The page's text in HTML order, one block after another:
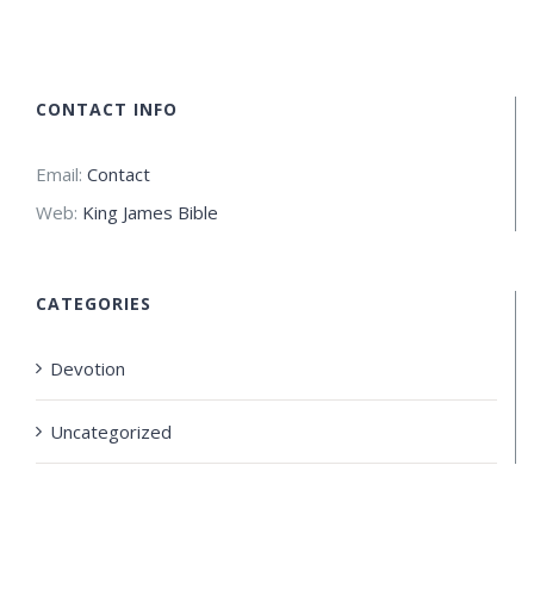
CONTACT INFO
Email: Contact
Web: King James Bible
CATEGORIES
Devotion
Uncategorized